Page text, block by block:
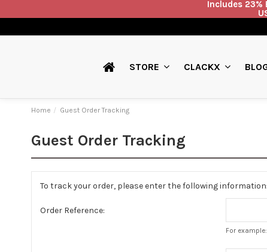
Includes 23%
STORE CLACKX
Home Guest Order Tracking
Guest Order Tracking
To track your order, please enter the following information:
Order Reference:
For example: